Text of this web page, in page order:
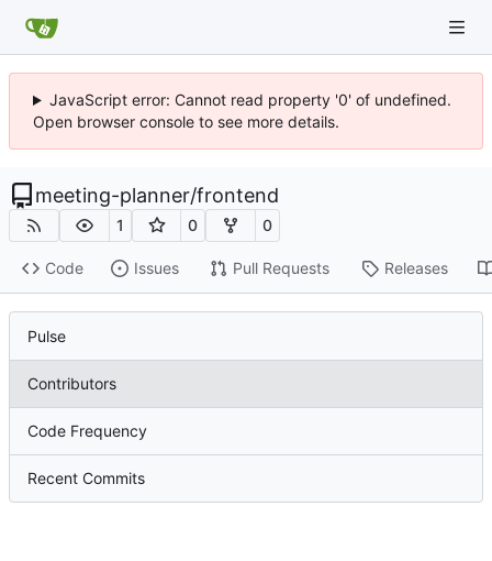
JavaScript error: Cannot read property '0' of undefined.
Open browser console to see more details.
meeting-planner/frontend
1 0 0
Code Issues Pull Requests Releases
Pulse
Contributors
Code Frequency
Recent Commits